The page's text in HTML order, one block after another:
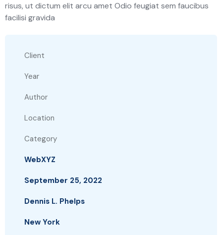
risus, ut dictum elit arcu amet Odio feugiat sem faucibus
facilisi gravida
Client
Year
Author
Location
Category
WebXYZ
September 25, 2022
Dennis L. Phelps
New York